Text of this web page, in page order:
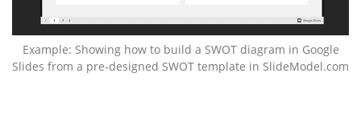
Example: Showing how to build a SWOT diagram in Google
Slides from a pre-designed SWOT template in SlideModel.com